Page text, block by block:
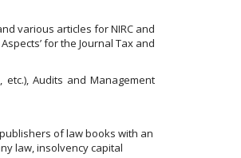
various articles for NIRC and
for the Journal Tax and
Audits and Management
of law books with an
law, insolvency capital